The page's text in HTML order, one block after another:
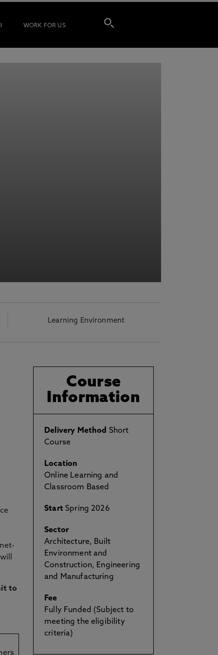
WORK FOR US
Learning Environment
to
Course
Information
Delivery Method Short
Course
Location
Online Learning and
Classroom Based
StartSpring 2026
Sector
Architecture, Built
Environment and
Construction, Engineering
and Manufacturing
Fee
Fully Funded (Subject to
meeting the eligibility
criteria)